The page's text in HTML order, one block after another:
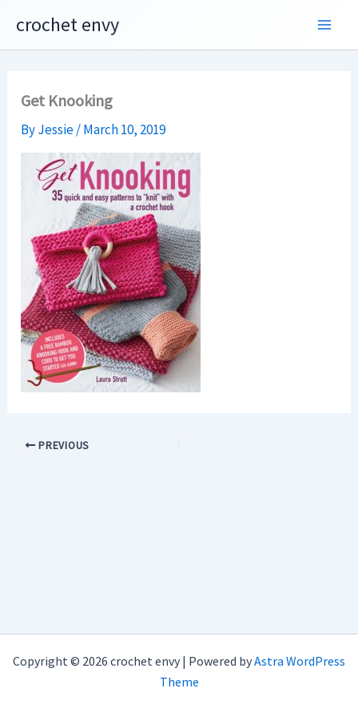
content
crochet envy
Get Knooking
ByJessie/March 10, 2019
PREVIOUS
Copyright © 2026 crochet envy | Powered byAstra WordPress
Theme